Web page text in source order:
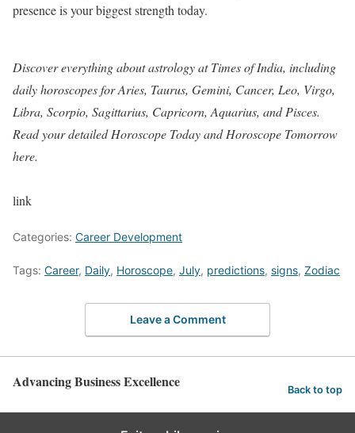
presence is your biggest strength today.
Discover everything about astrology at Times of India, including
daily horoscopes for Aries, Taurus, Gemini, Cancer, Leo, Virgo,
Libra, Scorpio, Sagittarius, Capricorn, Aquarius, and Pisces.
Read your detailed Horoscope Today and Horoscope Tomorrow
here.
link
Categories: Career Development
Tags: Career, Daily, Horoscope, July, predictions, signs, Zodiac
Leave a Comment
Advancing Business Excellence Back to top